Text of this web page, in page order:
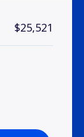
$25,521